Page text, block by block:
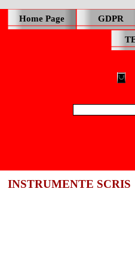
Home Page GDPR
INSTRUMENTE SCRIS